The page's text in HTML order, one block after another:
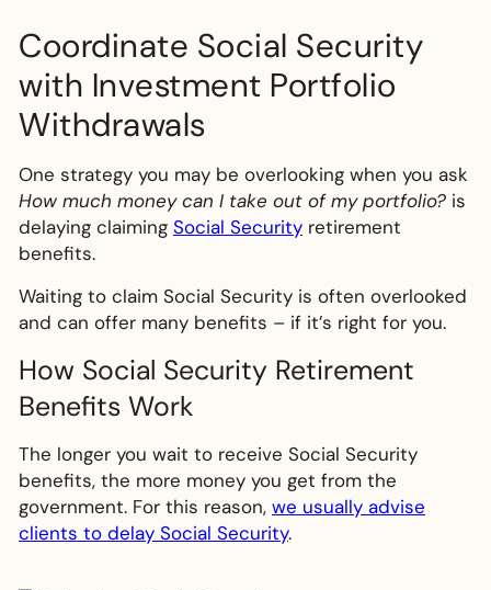
Coordinate Social Security
with Investment Portfolio
Withdrawals
One strategy you may be overlooking when you ask
How much money can I take out of my portfolio? is
delaying claiming Social Security retirement
benefits.
Waiting to claim Social Security is often overlooked
and can offer many benefits – if it’s right for you.
How Social Security Retirement
Benefits Work
The longer you wait to receive Social Security
benefits, the more money you get from the
government. For this reason, we usually advise
clients to delay Social Security.